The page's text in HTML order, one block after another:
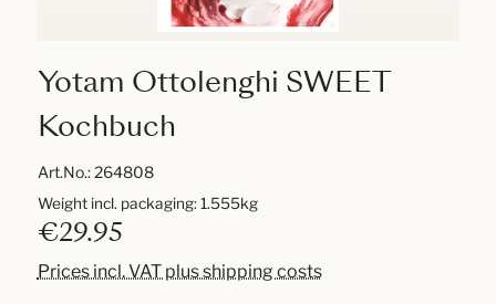
Yotam Ottolenghi SWEET
Kochbuch
Art.No.:264808
€29.95
Prices incl. VAT plus shipping costs
Weight incl. packaging: 1.555kg